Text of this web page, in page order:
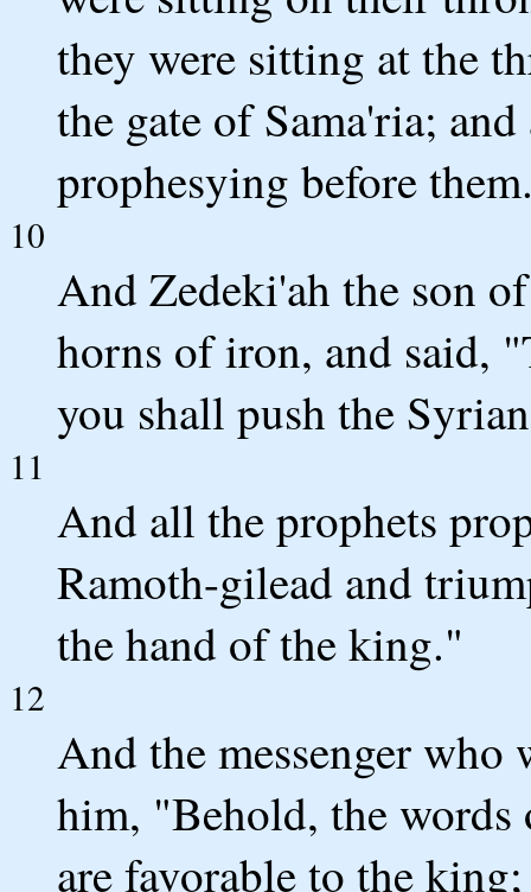
they were sitting at the
the gate of Sama'ria;
prophesying before
10
And Zedeki'ah the son
horns of iron, and said,
you shall push the
11
And all the prophets
Ramoth-gilead and
the hand of the king."
12
And the messenger
him, "Behold, the words
are favorable to the